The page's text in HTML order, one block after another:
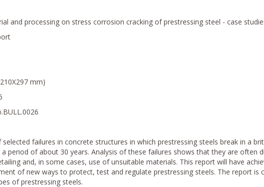
and processing on stress corrosion cracking of prestressing steel - case
mm)
failures in concrete structures in which prestressing steels break in a
period of about 30 years. Analysis of these failures shows that they are
and, in some cases, use of unsuitable materials. This report will have
of new ways to protect, test and regulate prestressing steels. The report
of prestressing steels.